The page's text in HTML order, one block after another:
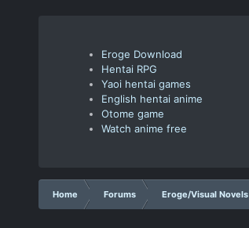
Eroge Download
Hentai RPG
Yaoi hentai games
English hentai anime
Otome game
Watch anime free
Home Forums Eroge/Visual Novels